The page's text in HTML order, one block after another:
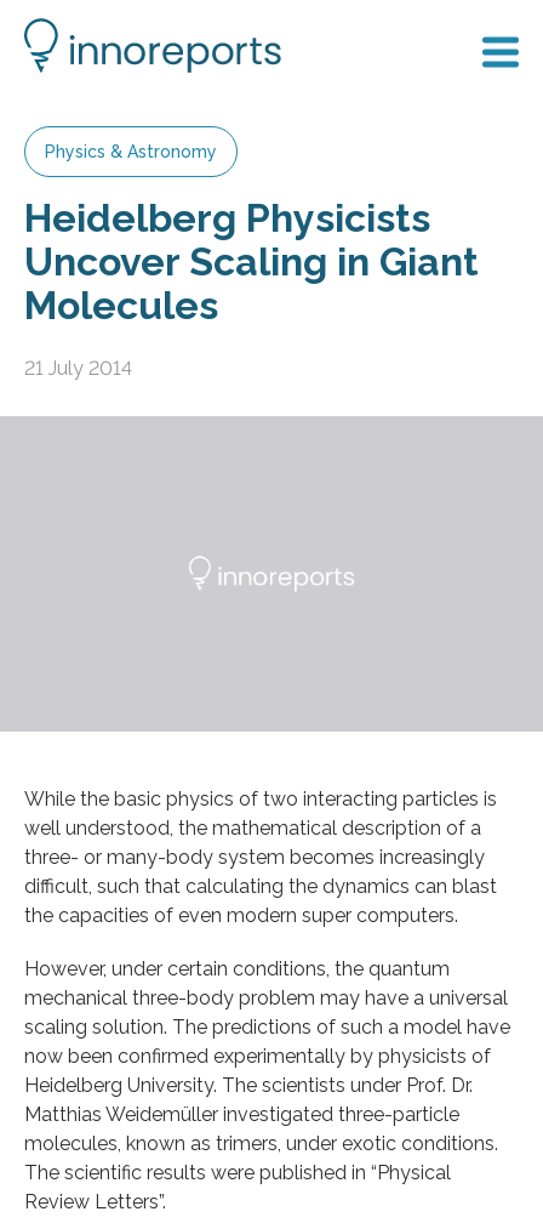
Physics & Astronomy
Heidelberg Physicists
Uncover Scaling in Giant
Molecules
21 July 2014
While the basic physics of two interacting particles is
well understood, the mathematical description of a
three- or many-body system becomes increasingly
difficult, such that calculating the dynamics can blast
the capacities of even modern super computers.
However, under certain conditions, the quantum
mechanical three-body problem may have a universal
scaling solution. The predictions of such a model have
now been confirmed experimentally by physicists of
Heidelberg University. The scientists under Prof. Dr.
Matthias Weidemüller investigated three-particle
molecules, known as trimers, under exotic conditions.
The scientific results were published in “Physical
Review Letters”.